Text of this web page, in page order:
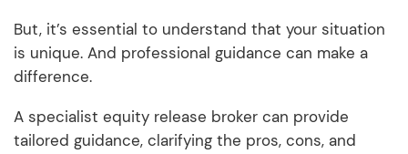
But, it’s essential to understand that your situation
is unique. And professional guidance can make a
difference.
A specialist equity release broker can provide
tailored guidance, clarifying the pros, cons, and